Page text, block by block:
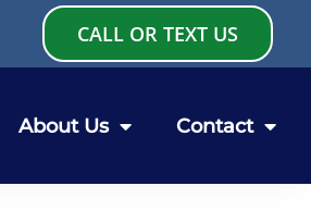
CALL OR TEXT US
About Us Contact